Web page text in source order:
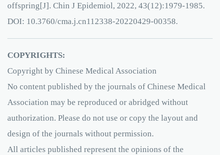
offspring[J]. Chin J Epidemiol, 2022, 43(12):1979-1985.
DOI: 10.3760/cma.j.cn112338-20220429-00358.
COPYRIGHTS:
Copyright by Chinese Medical Association
No content published by the journals of Chinese Medical
Association may be reproduced or abridged without
authorization. Please do not use or copy the layout and
design of the journals without permission.
All articles published represent the opinions of the